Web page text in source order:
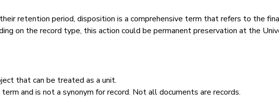
retention period, disposition is a comprehensive term that refers to the
on the record type, this action could be permanent preservation at the
that can be treated as a unit.
and is not a synonym for record. Not all documents are records.